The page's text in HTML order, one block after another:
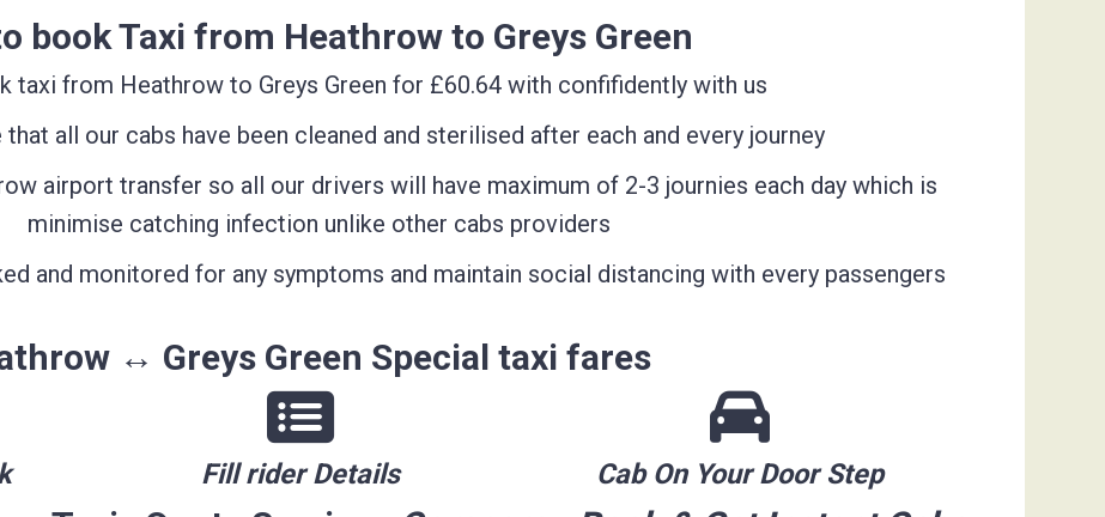
book Taxi from Heathrow to Greys Green
taxi from Heathrow to Greys Green for £60.64 with confifidently with us
that all our cabs have been cleaned and sterilised after each and every journey
airport transfer so all our drivers will have maximum of 2-3 journies each day which is
minimise catching infection unlike other cabs providers
and monitored for any symptoms and maintain social distancing with every passengers
↔ Greys Green Special taxi fares
Fill rider Details Cab On Your Door Step